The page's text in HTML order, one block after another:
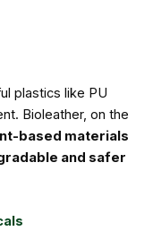
plastics like PU
Bioleather, on the
based materials
and safer